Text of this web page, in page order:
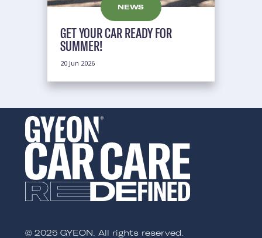
NEWS
GET YOUR CAR READY FOR
SUMMER!
20 Jun 2026
© 2025 GYEON. All rights reserved.